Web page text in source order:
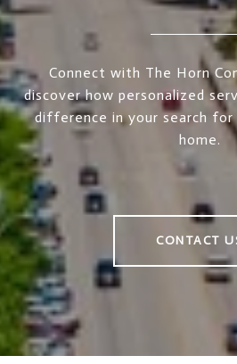
Connect with The Horn
discover how personalized
difference in your search
home.
CONTACT